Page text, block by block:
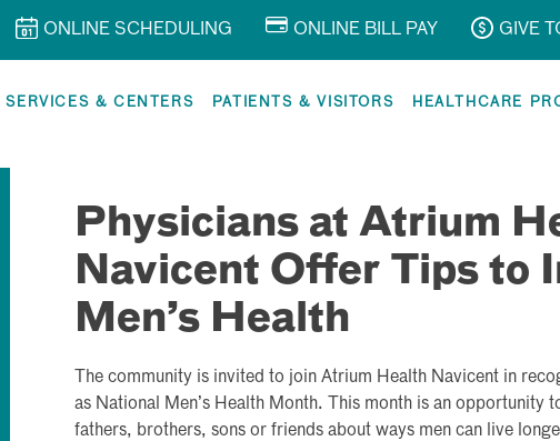
ONLINE SCHEDULING ONLINE BILL PAY GIVE
SERVICES & CENTERS PATIENTS & VISITORS HEALTHCARE
Physicians at Atrium
Navicent Offer Tips to
Men’s Health
The community is invited to join Atrium Health Navicent in
as National Men’s Health Month. This month is an opportunity
fathers, brothers, sons or friends about ways men can live